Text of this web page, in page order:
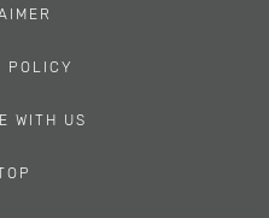
POLICY
WITH US